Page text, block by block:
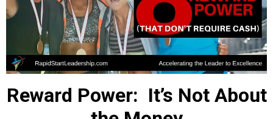
Reward Power: It’s Not About